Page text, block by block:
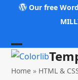
Our free
Open
mobile
Close
mobile
Home » HTML &